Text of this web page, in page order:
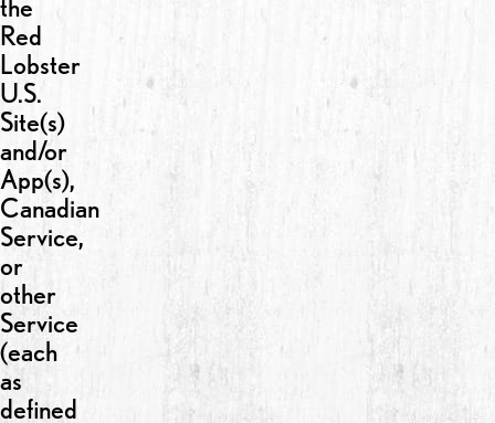
the
Red
Lobster
U.S.
Site(s)
and/or
App(s),
Canadian
Service,
or
other
Service
(each
as
defined